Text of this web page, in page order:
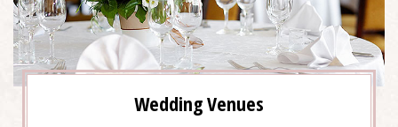
Wedding Venues